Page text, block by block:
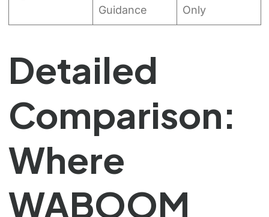
Guidance
Only
Detailed
Comparison:
Where
WABOOM